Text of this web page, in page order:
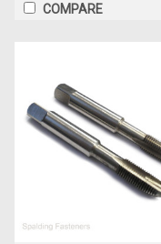
COMPARE